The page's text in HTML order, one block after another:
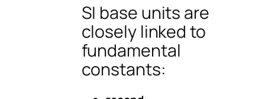
SI base units are
closely linked to
fundamental
constants: